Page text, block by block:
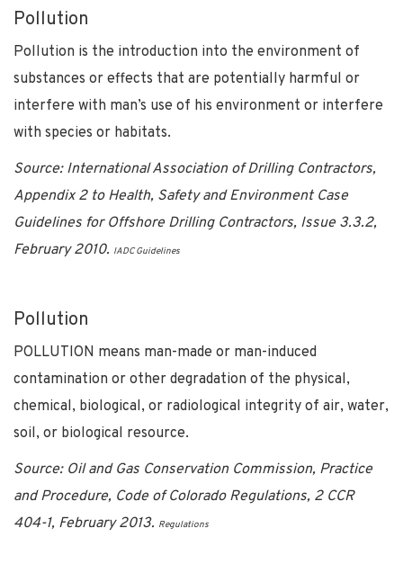
Pollution
Pollution is the introduction into the environment of
substances or effects that are potentially harmful or
interfere with man’s use of his environment or interfere
with species or habitats.
Source: International Association of Drilling Contractors,
Appendix 2 to Health, Safety and Environment Case
Guidelines for Offshore Drilling Contractors, Issue 3.3.2,
February 2010. IADC Guidelines
Pollution
POLLUTION means man-made or man-induced
contamination or other degradation of the physical,
chemical, biological, or radiological integrity of air, water,
soil, or biological resource.
Source: Oil and Gas Conservation Commission, Practice
and Procedure, Code of Colorado Regulations, 2 CCR
404-1, February 2013. Regulations